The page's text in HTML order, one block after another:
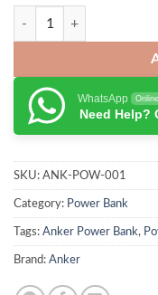
Anker Power Bank
WhatsApp Online
Need Help?
SKU: ANK-POW-001
Category: Power Bank
Tags: Anker Power Bank,
Brand: Anker